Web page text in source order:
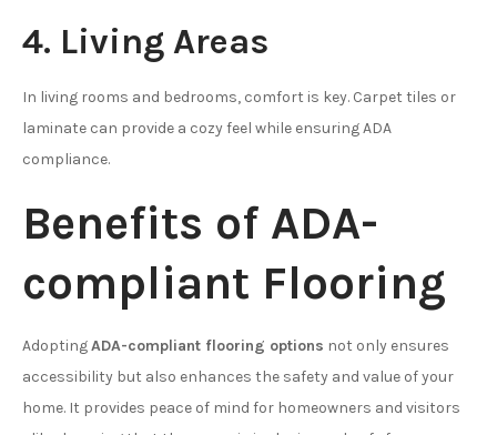
4. Living Areas
In living rooms and bedrooms, comfort is key. Carpet tiles or
laminate can provide a cozy feel while ensuring ADA
compliance.
Benefits of ADA-
compliant Flooring
AdoptingADA-compliant flooring options not only ensures
accessibility but also enhances the safety and value of your
home. It provides peace of mind for homeowners and visitors